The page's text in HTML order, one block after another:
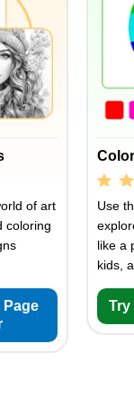
of art
coloring
Page
Use
like a
kids,
Try